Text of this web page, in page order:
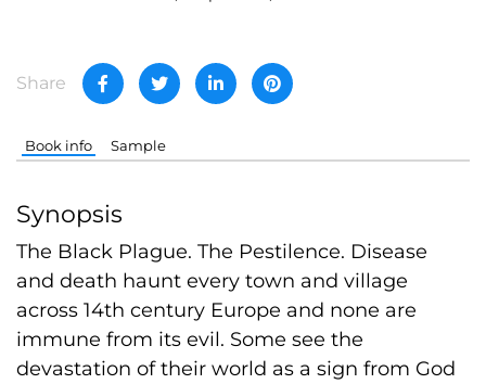
Share
Book info Sample
Synopsis
The Black Plague. The Pestilence. Disease
and death haunt every town and village
across 14th century Europe and none are
immune from its evil. Some see the
devastation of their world as a sign from God